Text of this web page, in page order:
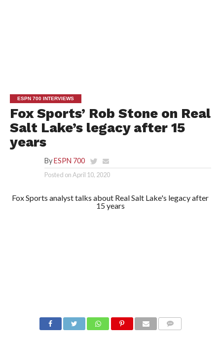
ESPN 700 INTERVIEWS
Fox Sports’ Rob Stone on Real
Salt Lake’s legacy after 15
years
By ESPN 700
Posted onApril 10, 2020
Fox Sports analyst talks about Real Salt Lake's legacy after
15 years